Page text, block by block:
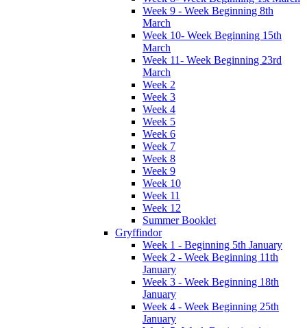
Week 9 - Week Beginning 8th
March
Week 10- Week Beginning 15th
March
Week 11- Week Beginning 23rd
March
Week 2
Week 3
Week 4
Week 5
Week 6
Week 7
Week 8
Week 9
Week 10
Week 11
Week 12
Summer Booklet
Gryffindor
Week 1 - Beginning 5th January
Week 2 - Week Beginning 11th
January
Week 3 - Week Beginning 18th
January
Week 4 - Week Beginning 25th
January